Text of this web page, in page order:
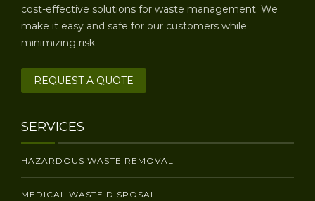
cost-effective solutions for waste management. We
make it easy and safe for our customers while
minimizing risk.
REQUEST A QUOTE
SERVICES
HAZARDOUS WASTE REMOVAL
MEDICAL WASTE DISPOSAL